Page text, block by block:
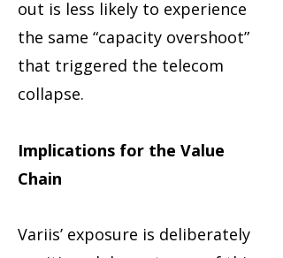
out is less likely to experience
the same “capacity overshoot”
that triggered the telecom
collapse.
Implications for the Value
Chain
Variis’ exposure is deliberately